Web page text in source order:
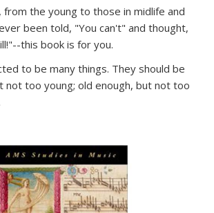
from the young to those in midlife and
been told, "You can't" and thought,
this book is for you.
to be many things. They should be
not too young; old enough, but not too